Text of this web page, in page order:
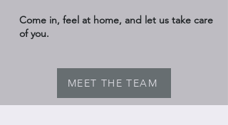
Come in, feel at home, and let us take care
of you.
MEET THE TEAM